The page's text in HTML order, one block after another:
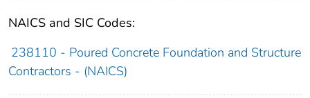
NAICS and SIC Codes:
238110 - Poured Concrete Foundation and Structure
Contractors - (NAICS)